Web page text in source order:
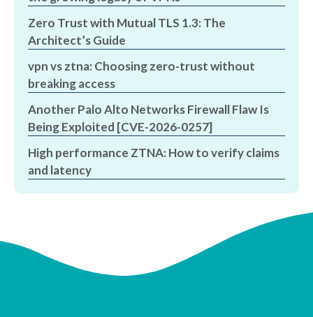
Zero Trust with Mutual TLS 1.3: The
Architect’s Guide
vpn vs ztna: Choosing zero-trust without
breaking access
Another Palo Alto Networks Firewall Flaw Is
Being Exploited [CVE-2026-0257]
High performance ZTNA: How to verify claims
and latency